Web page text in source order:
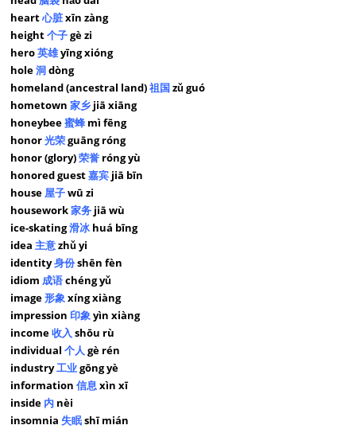
heart心脏xīn zàng
height个子gè zi
hero英雄yīng xióng
hole洞dòng
homeland (ancestral land)祖国 zǔ guó
hometown家乡 jiā xiāng
honeybee蜜蜂 mì fēng
honor光荣guāng róng
honor (glory)荣誉 róng yù
honored guest嘉宾 jiā bīn
house 屋子wū zi
housework家务 jiā wù
ice-skating滑冰 huá bīng
idea主意zhǔ yi
identity身份shēn fèn
idiom成语chéng yǔ
image形象xíng xiàng
impression 印象yìn xiàng
income收入 shōu rù
individual个人 gè rén
industry工业gōng yè
information信息xìn xī
inside 内 nèi
insomnia 失眠shī mián